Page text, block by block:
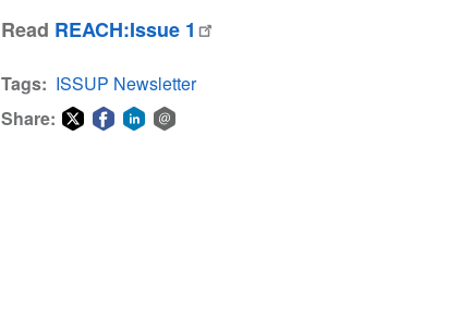
Read REACH:Issue 1
Tags
ISSUP Newsletter
Share: